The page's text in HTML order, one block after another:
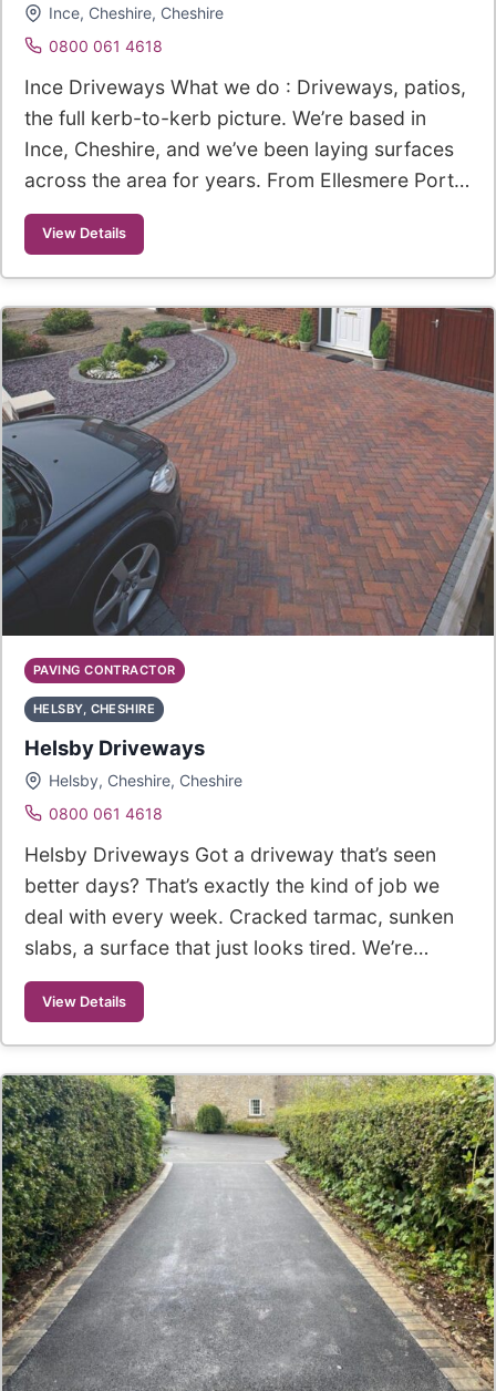
Ince, Cheshire, Cheshire
0800 061 4618
Ince Driveways What we do : Driveways, patios,
the full kerb-to-kerb picture. We’re based in
Ince, Cheshire, and we’ve been laying surfaces
across the area for years. From Ellesmere Port…
View Details
PAVING CONTRACTOR
HELSBY, CHESHIRE
Helsby Driveways
Helsby, Cheshire, Cheshire
0800 061 4618
Helsby Driveways Got a driveway that’s seen
better days? That’s exactly the kind of job we
deal with every week. Cracked tarmac, sunken
slabs, a surface that just looks tired. We’re…
View Details